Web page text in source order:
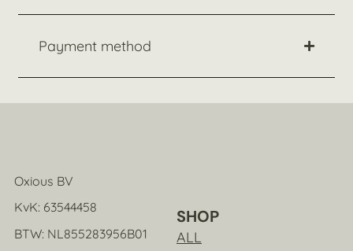
Payment method
Oxious BV
KvK: 63544458
BTW: NL855283956B01
SHOP
ALL